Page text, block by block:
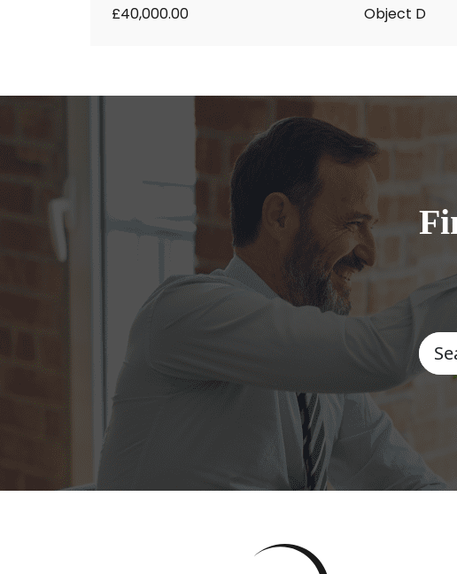
£40,000.00 Object D